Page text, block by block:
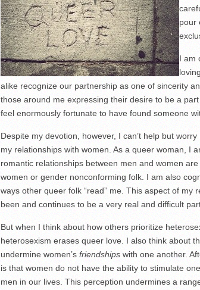
pour
I am
alike recognize our partnership as one of sincerity
those around me expressing their desire to be a
feel enormously fortunate to have found someone
Despite my devotion, however, I can’t help but
my relationships with women. As a queer woman, I
romantic relationships between men and women
women or gender nonconforming folk. I am also
ways other queer folk “read” me. This aspect of my
been and continues to be a very real and difficult
But when I think about how others prioritize
heterosexism erases queer love. I also think about
undermine women’s friendshipswith one another.
is that women do not have the ability to stimulate
men in our lives. This perception undermines a